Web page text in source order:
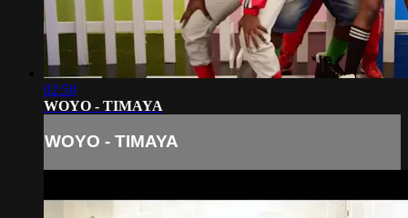
02:50
WOYO - TIMAYA
WOYO - TIMAYA